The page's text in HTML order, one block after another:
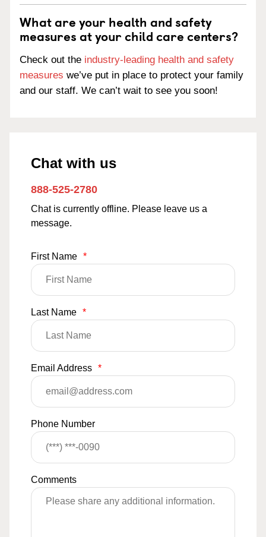
What are your health and safety
measures at your child care centers?
Check out the industry-leading health and safety
measures we’ve put in place to protect your family
and our staff. We can’t wait to see you soon!
Chat with us
888-525-2780
Chat is currently offline. Please leave us a
message.
First Name *
Last Name *
Email Address *
Phone Number
Comments